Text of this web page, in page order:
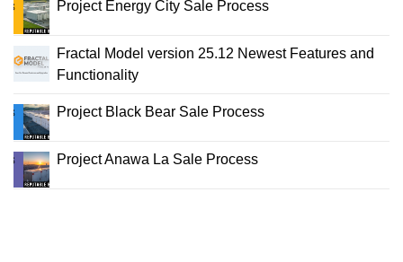
Project Energy City Sale Process
Fractal Model version 25.12 Newest Features and
Functionality
Project Black Bear Sale Process
Project Anawa La Sale Process